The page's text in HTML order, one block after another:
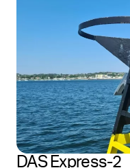
DAS Express-2